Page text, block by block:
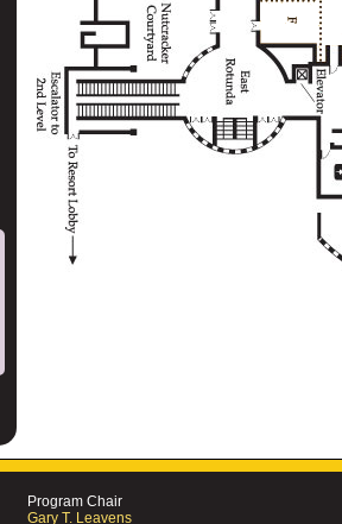
Program Chair
Gary T. Leavens